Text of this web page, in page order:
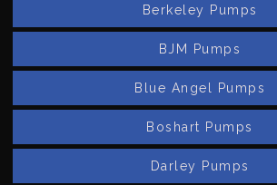
Berkeley Pumps
BJM Pumps
Blue Angel Pumps
Boshart Pumps
Darley Pumps